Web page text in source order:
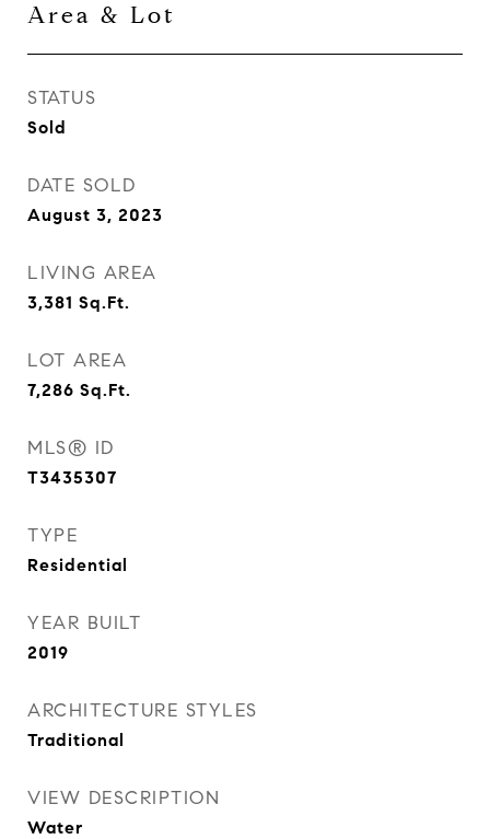
Area & Lot
STATUS
Sold
DATE SOLD
August 3, 2023
LIVING AREA
3,381 Sq.Ft.
LOT AREA
7,286 Sq.Ft.
MLS® ID
T3435307
TYPE
Residential
YEAR BUILT
2019
ARCHITECTURE STYLES
Traditional
VIEW DESCRIPTION
Water